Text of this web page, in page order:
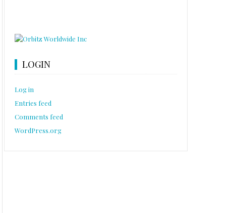
LOGIN
Log in
Entries feed
Comments feed
WordPress.org